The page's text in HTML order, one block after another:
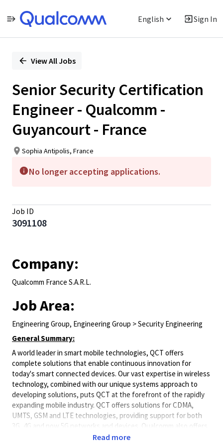
English Sign In
PositionView All Jobs
Senior Security Certification
Engineer - Qualcomm -
Guyancourt - France
Sophia Antipolis, France
No longer accepting applications.
Job ID
3091108
Company:
Qualcomm France S.A.R.L.
Job Area:
Engineering Group, Engineering Group > Security Engineering
General Summary:
A world leader in smart mobile technologies, QCT offers
complete solutions that enable continuous innovation for
today's smart connected devices. Our vast expertise in wireless
technology, combined with our unique systems approach to
developing solutions, puts QCT at the forefront of the rapidly
expanding mobile industry. QCT offers solutions for CDMA,
UMTS, GSM and LTE technologies, providing support for both
3G, 4G and now 5G networks and devices. Qualcomm also offers
a broad portfolio of additional wired and wireless technologies
Read more